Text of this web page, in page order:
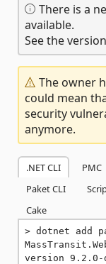
There is a
available.
See the
The owner
could mean
security
anymore.
.NET CLI PMC
Paket CLI
Cake
dotnet add
version 9.2.0-